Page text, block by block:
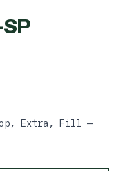
Extra, Fill —